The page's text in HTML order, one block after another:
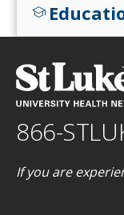
school
866-
If you are